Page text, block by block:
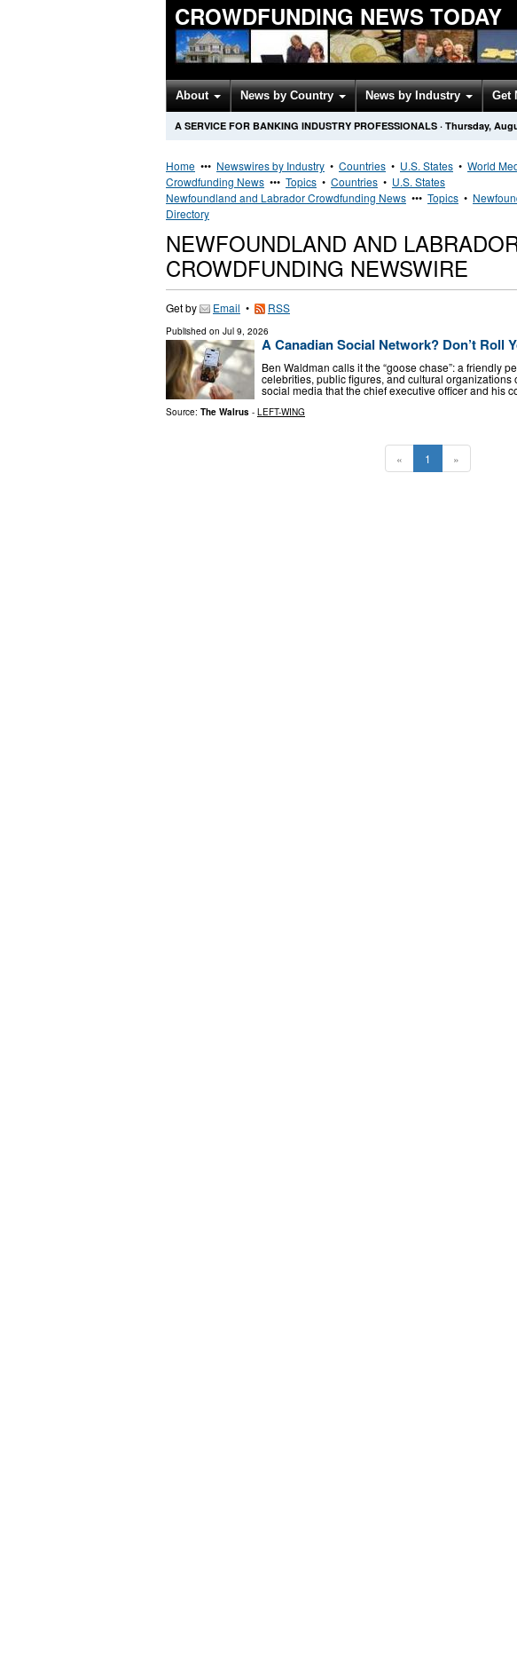
CROWDFUNDING NEWS TODAY
About News by Country News by Industry Get
A SERVICE FOR BANKING INDUSTRY PROFESSIONALS · Thursday,
Home ••• Newswires by Industry • Countries • U.S. States • World
Crowdfunding News ••• Topics • Countries • U.S. States
Newfoundland and Labrador Crowdfunding News ••• Topics •
Directory
NEWFOUNDLAND AND
CROWDFUNDING NEWSWIRE
Get by Email • RSS
Published on Jul 9, 2026
A Canadian Social Network? Don’t Roll
Ben Waldman calls it the “goose chase”: a friendly
celebrities, public figures, and cultural organizations
social media that the chief executive officer and his
Source: The Walrus - LEFT-WING
« 1 »